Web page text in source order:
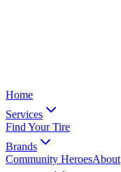
Home
Services
Find Your Tire
Brands
Community HeroesAbout